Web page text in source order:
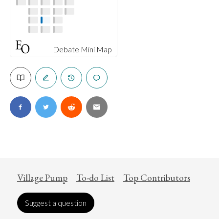
Debate Mini Map
Village Pump To-do List Top Contributors
Suggest a question